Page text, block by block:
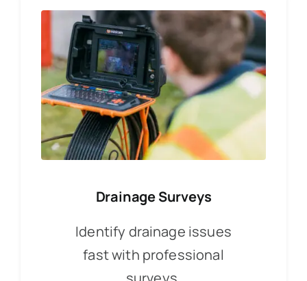
Drainage Surveys
Identify drainage issues
fast with professional